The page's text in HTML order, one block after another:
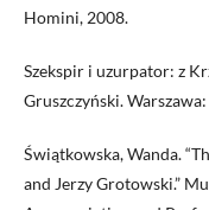
Homini, 2008.
Szekspir i uzurpator: z
Gruszczyński.
Świątkowska, Wanda.
and Jerzy Grotowski.”